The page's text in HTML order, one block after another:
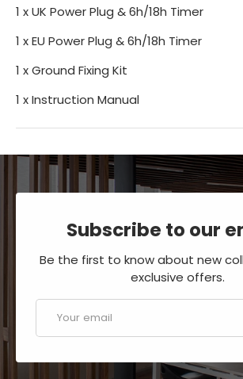
1 x UK Power Plug & 6h/18h Timer
1 x EU Power Plug & 6h/18h Timer
1 x Ground Fixing Kit
1 x Instruction Manual
Subscribe to our
Be the first to know about new
exclusive offers.
Email